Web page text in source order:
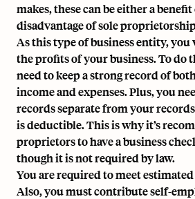
makes, these can be either a
disadvantage of sole
As this type of business entity, you
the profits of your business. To do
need to keep a strong record of
income and expenses. Plus, you
records separate from your
is deductible. This is why it’s
proprietors to have a business
though it is not required by law.
You are required to meet estimated
Also, you must contribute self-